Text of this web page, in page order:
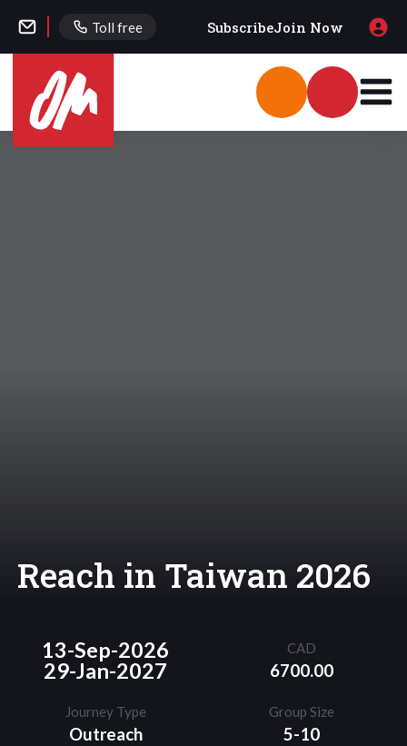
Toll free SubscribeJoin Now
Reach in Taiwan 2026
13-Sep-2026
29-Jan-2027
CAD
6700.00
Journey Type
Outreach
Group Size
5-10